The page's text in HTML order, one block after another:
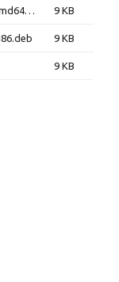
libreadonly-xs-perl_1.05-1build2_amd64.deb 9 KB
9 KB
9 KB